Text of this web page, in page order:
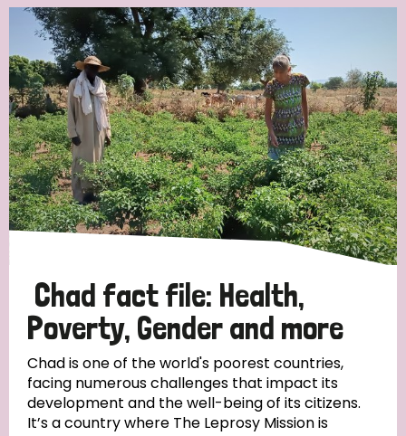
Strategic Priority
All
Discrimination (19)
Transmission (14)
Tags
Blog
Chad fact file: Health,
Poverty, Gender and more
Chad is one of the world's poorest countries,
facing numerous challenges that impact its
development and the well-being of its citizens.
It’s a country where The Leprosy Mission is